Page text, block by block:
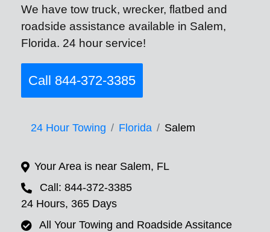
We have tow truck, wrecker, flatbed and
roadside assistance available in Salem,
Florida. 24 hour service!
Call 844-372-3385
24 Hour Towing Florida Salem
Your Area is near Salem, FL
Call: 844-372-3385
24 Hours, 365 Days
All Your Towing and Roadside Assitance